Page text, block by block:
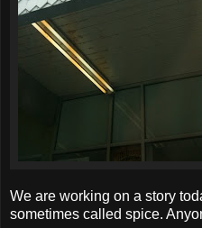
We are working on a story
sometimes called spice.